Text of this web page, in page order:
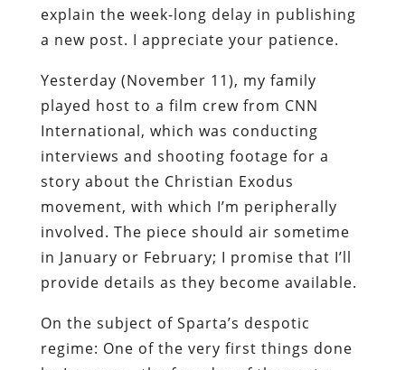
explain the week-long delay in publishing
a new post. I appreciate your patience.
Yesterday (November 11), my family
played host to a film crew from CNN
International, which was conducting
interviews and shooting footage for a
story about the Christian Exodus
movement, with which I’m peripherally
involved. The piece should air sometime
in January or February; I promise that I’ll
provide details as they become available.
On the subject of Sparta’s despotic
regime: One of the very first things done